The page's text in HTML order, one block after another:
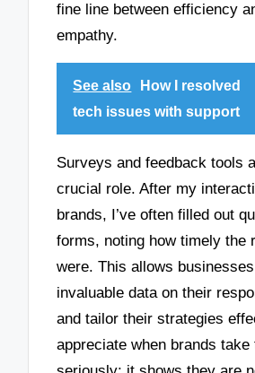
fine line between efficiency
empathy.
See also
How I resolved
tech issues with support
Surveys and feedback tools
crucial role. After my
brands, I’ve often filled out
forms, noting how timely the
were. This allows
invaluable data on their
and tailor their strategies
appreciate when brands take